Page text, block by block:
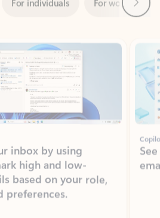
inbox by using
based on your role,
preferences.